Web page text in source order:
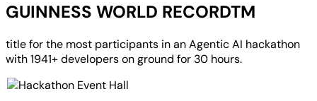
GUINNESS WORLD RECORDTM
title for the most participants in anAgentic AI hackathon
with1941+ developerson ground for 30 hours.